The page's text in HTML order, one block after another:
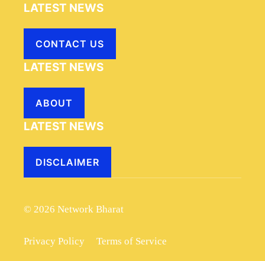
LATEST NEWS
CONTACT US
LATEST NEWS
ABOUT
LATEST NEWS
DISCLAIMER
© 2026 Network Bharat
Privacy Policy Terms of Service